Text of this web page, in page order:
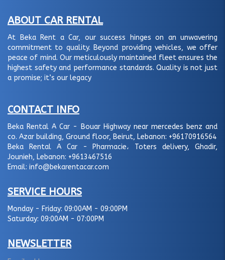
ABOUT CAR RENTAL
At Beka Rent a Car, our success hinges on an unwavering
commitment to quality. Beyond providing vehicles, we offer
peace of mind. Our meticulously maintained fleet ensures the
highest safety and performance standards. Quality is not just
a promise; it’s our legacy
CONTACT INFO
Beka Rental A Car - Bouar Highway near mercedes benz and
co. Azar building, Ground floor, Beirut, Lebanon: +96170916564
Beka Rental A Car - Pharmacie، Toters delivery, Ghadir,
Jounieh, Lebanon: +9613467516
Email: info@bekarentacar.com
SERVICE HOURS
Monday - Friday: 09:00AM - 09:00PM
Saturday: 09:00AM - 07:00PM
NEWSLETTER